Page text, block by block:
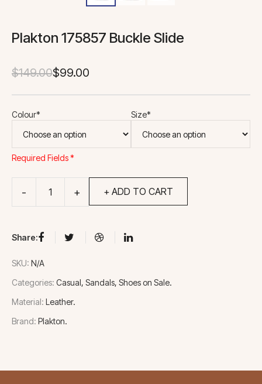
Plakton 175857 Buckle Slide
$149.00
Original
$149.00.
$99.00
Current
$99.00.
Colour* Size*
Required Fields *
+ ADD TO CART
Share:
SKU: N/A
Categories: Casual Sandals Shoes on Sale
Material: Leather
Brand: Plakton